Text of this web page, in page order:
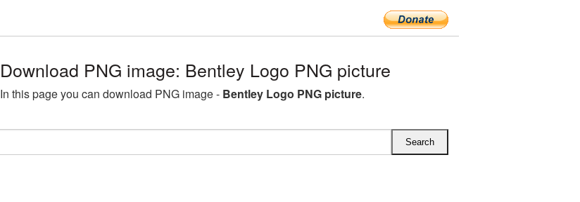
Download PNG image: Bentley Logo PNG picture
In this page you can download PNG image - Bentley Logo PNG picture.